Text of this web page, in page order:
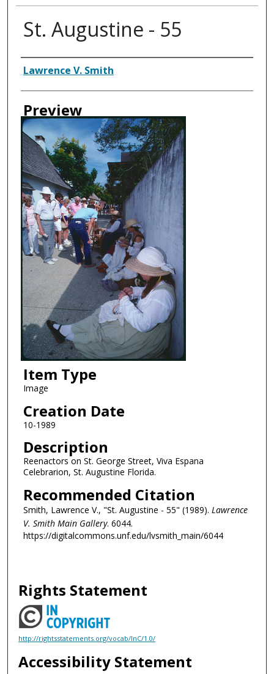
St. Augustine - 55
Creator
Lawrence V. Smith
Preview
Item Type
Image
Creation Date
10-1989
Description
Reenactors on St. George Street, Viva Espana
Celebrarion, St. Augustine Florida.
Recommended Citation
Smith, Lawrence V., "St. Augustine - 55" (1989). Lawrence
V. Smith Main Gallery. 6044.
https://digitalcommons.unf.edu/lvsmith_main/6044
Rights Statement
http://rightsstatements.org/vocab/InC/1.0/
Accessibility Statement